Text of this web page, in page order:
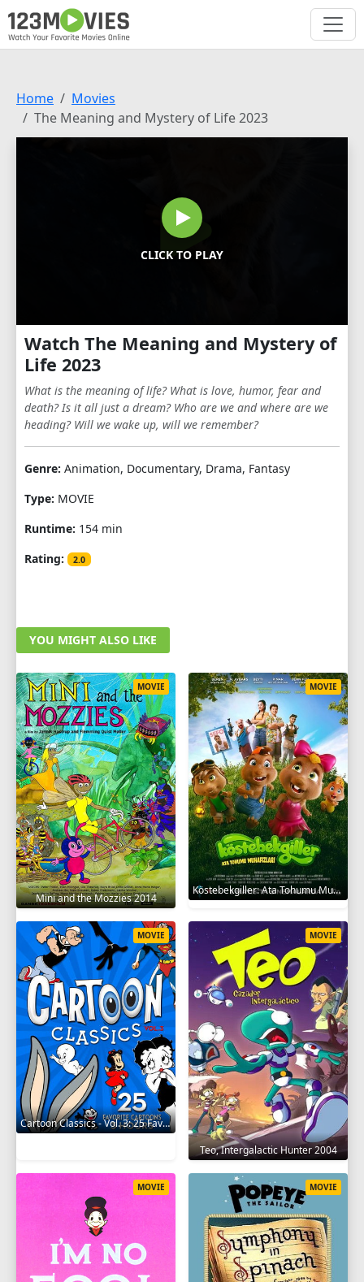
Home
Movies
The Meaning and Mystery of Life 2023
CLICK TO PLAY
Watch The Meaning and Mystery of
Life 2023
What is the meaning of life? What is love, humor, fear and
death? Is it all just a dream? Who are we and where are we
heading? Will we wake up, will we remember?
Genre: Animation, Documentary, Drama, Fantasy
Type: MOVIE
Runtime: 154 min
Rating:
2.0
YOU MIGHT ALSO LIKE
Mini and the Mozzies 2014
MOVIE
Köstebekgiller: Ata Tohumu Muhafızları 2025
MOVIE
Cartoon Classics - Vol. 3: 25 Favorite Cartoons - 3 Hours 2017
MOVIE
Teo, Intergalactic Hunter 2004
MOVIE
MOVIE MOVIE